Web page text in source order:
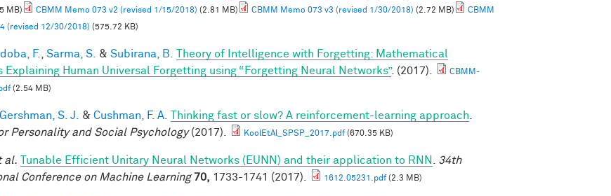
MB) CBMM Memo 073 v2 (revised 1/15/2018) (2.81 MB) CBMM Memo 073 v3 (revised 1/30/2018) (2.72 MB)
CBMM
(revised 12/30/2018) (575.72 KB)
F. Sarma, S. & Subirana, B.
Theory of Intelligence with Forgetting: Mathematical
Explaining Human Universal Forgetting using “Forgetting Neural Networks”. (2017).
CBMM-
(2.54 MB)
Gershman, S. J. & Cushman, F. A. Thinking fast or slow? A reinforcement-learning approach
Personality and Social Psychology(2017). KoolEtAl_SPSP_2017.pdf(670.35 KB)
al. Tunable Efficient Unitary Neural Networks (EUNN) and their application to RNN
34th
Conference on Machine Learning 70, 1733-1741 (2017). 1612.05231.pdf(2.3 MB)